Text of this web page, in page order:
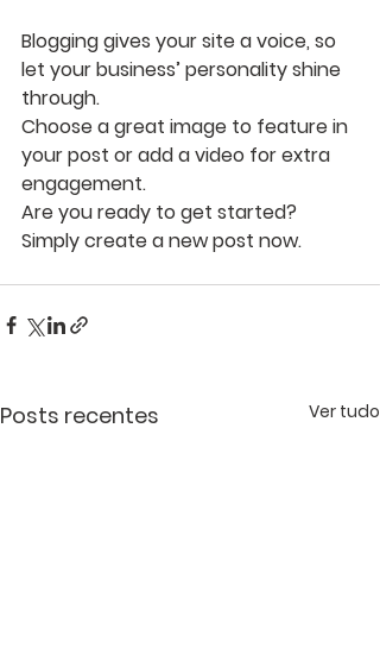
Blogging gives your site a voice, so
let your business’ personality shine
through.
Choose a great image to feature in
your post or add a video for extra
engagement.
Are you ready to get started?
Simply create a new post now.
Posts recentes Ver tudo